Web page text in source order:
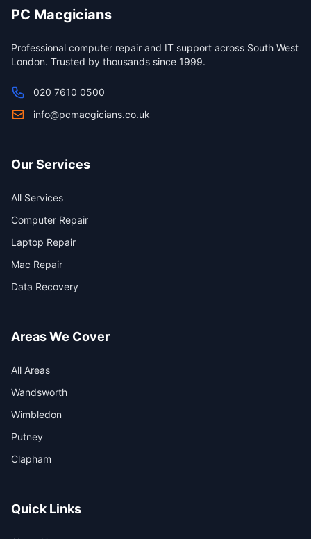
PC Macgicians
Professional computer repair and IT support across South West
London. Trusted by thousands since 1999.
020 7610 0500
info@pcmacgicians.co.uk
Our Services
All Services
Computer Repair
Laptop Repair
Mac Repair
Data Recovery
Areas We Cover
All Areas
Wandsworth
Wimbledon
Putney
Clapham
Quick Links